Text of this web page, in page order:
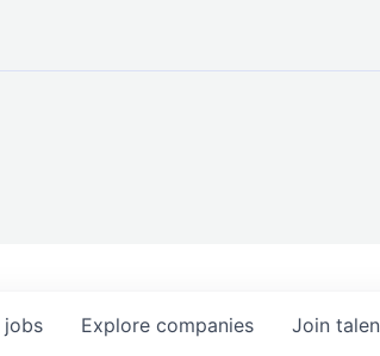
jobs Explore companies Join